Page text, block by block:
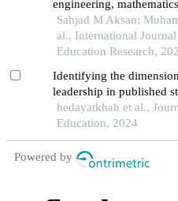
engineering,
implementation
Sahjad M Aksan;
al., International
Education Research,
Identifying the
leadership in published
a systematic review
hedayatkhah et al.,
Education, 2024
Powered by